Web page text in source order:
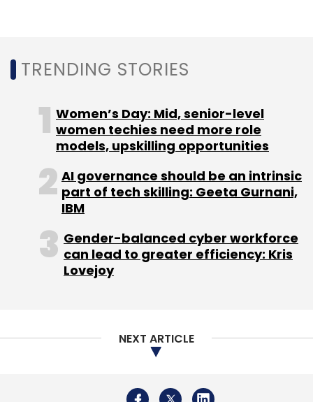
Frugal Manufacturing Frugal Engineering
TRENDING STORIES
Women’s Day: Mid, senior-level
women techies need more role
models, upskilling opportunities
AI governance should be an intrinsic
part of tech skilling: Geeta Gurnani,
IBM
Gender-balanced cyber workforce
can lead to greater efficiency: Kris
Lovejoy
NEXT ARTICLE